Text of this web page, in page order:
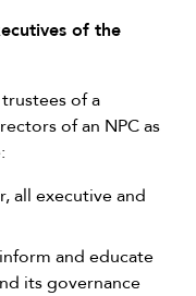
of the
of a
of an NPC as
all executive and
and educate
its governance